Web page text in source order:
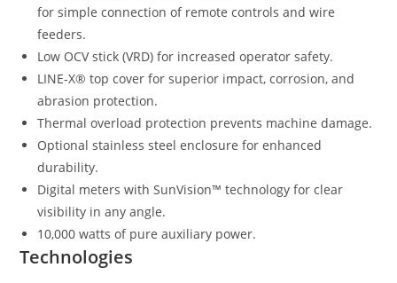
for simple connection of remote controls and wire
feeders.
Low OCV stick (VRD) for increased operator safety.
LINE-X® top cover for superior impact, corrosion, and
abrasion protection.
Thermal overload protection prevents machine damage.
Optional stainless steel enclosure for enhanced
durability.
Digital meters with SunVision™ technology for clear
visibility in any angle.
10,000 watts of pure auxiliary power.
Technologies